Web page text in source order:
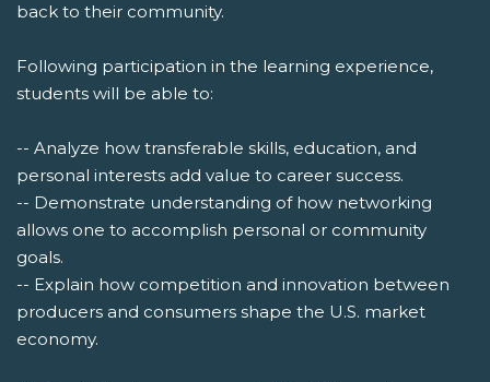
back to their community.
Following participation in the learning experience,
students will be able to:
-- Analyze how transferable skills, education, and
personal interests add value to career success.
-- Demonstrate understanding of how networking
allows one to accomplish personal or community
goals.
-- Explain how competition and innovation between
producers and consumers shape the U.S. market
economy.